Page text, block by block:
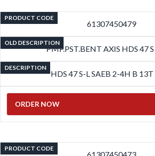
PRODUCT CODE
61307450479
OLD DESCRIPTION
PMP.PST.BENT AXIS HDS 47 S
DESCRIPTION
HDS 47 S-L SAEB 2-4H B
ORDER NOW
PRODUCT CODE